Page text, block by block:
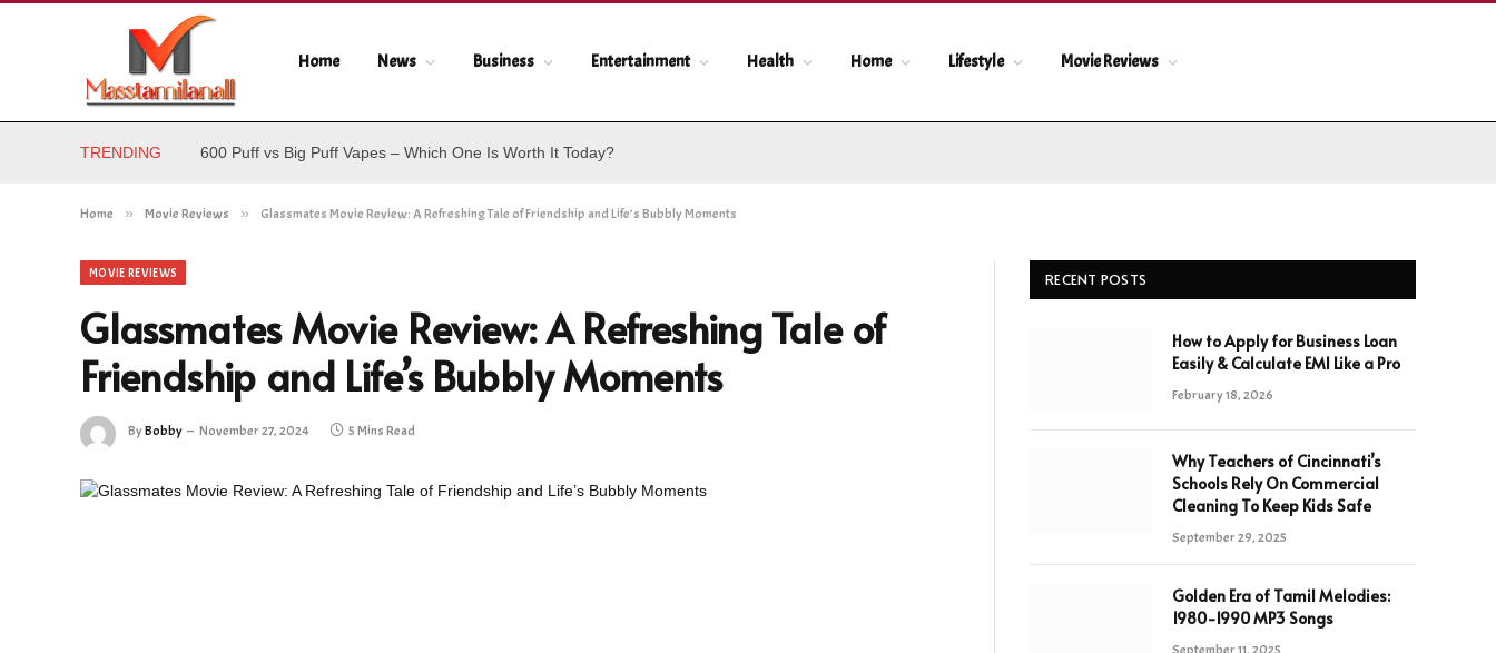
Home News Business Entertainment Health Home Lifestyle Movie Reviews
TRENDING 600 Puff vs Big Puff Vapes – Which One Is Worth It Today?
Home » Movie Reviews » Glassmates Movie Review: A Refreshing Tale of Friendship and Life’s Bubbly Moments
MOVIE REVIEWS
Glassmates Movie Review: A Refreshing Tale of
Friendship and Life’s Bubbly Moments
ByBobby November 27, 2024 5 Mins Read
RECENT POSTS
How to Apply for Business Loan
Easily & Calculate EMI Like a Pro
February 18, 2026
Why Teachers of Cincinnati’s
Schools Rely On Commercial
Cleaning To Keep Kids Safe
September 29, 2025
Golden Era of Tamil Melodies:
1980-1990 MP3 Songs